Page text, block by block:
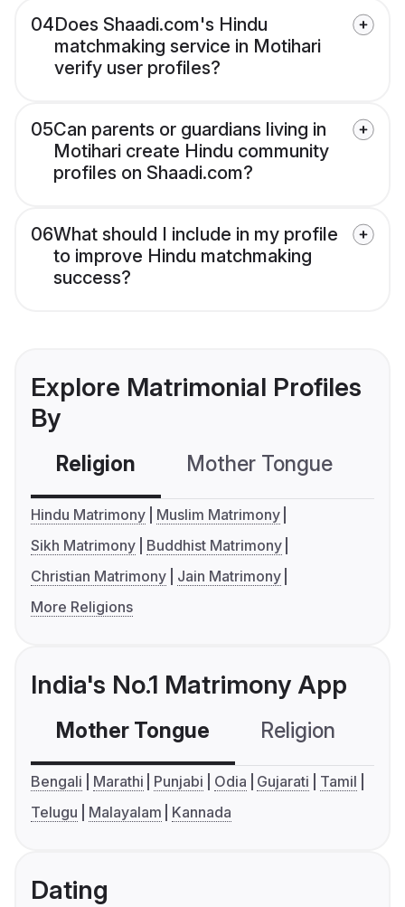
04Does Shaadi.com's Hindu
matchmaking service in Motihari
verify user profiles?
05Can parents or guardians living in
Motihari create Hindu community
profiles on Shaadi.com?
06What should I include in my profile
to improve Hindu matchmaking
success?
Explore Matrimonial Profiles
By
Religion Mother Tongue
Hindu Matrimony
Muslim Matrimony
Sikh Matrimony
Buddhist Matrimony
Christian Matrimony
Jain Matrimony
More Religions
India's No.1 Matrimony App
Mother Tongue Religion
Bengali Marathi Punjabi Odia Gujarati
Tamil
Telugu
Malayalam Kannada
Dating